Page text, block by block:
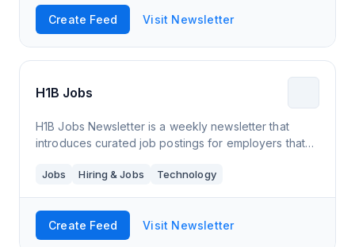
Create Feed Visit Newsletter
H1B Jobs
H1B Jobs Newsletter is a weekly newsletter that
introduces curated job postings for employers that
process for candidates that want to r
Jobs Hiring & Jobs Technology
Create Feed Visit Newsletter